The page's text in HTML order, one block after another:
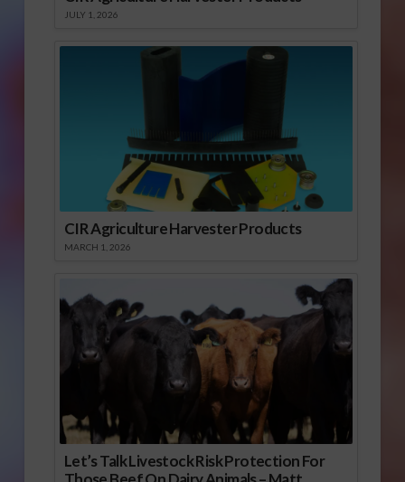
JULY 1, 2026
CIR Agriculture Harvester Products
MARCH 1, 2026
Let’s Talk Livestock Risk Protection For